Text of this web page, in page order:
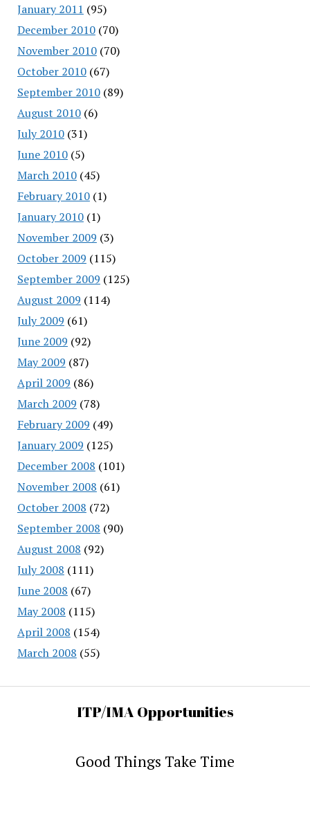
January 2011 (95)
December 2010(70)
November 2010(70)
October 2010(67)
September 2010(89)
August 2010(6)
July 2010(31)
June 2010(5)
March 2010(45)
February 2010(1)
January 2010(1)
November 2009 (3)
October 2009 (115)
September 2009 (125)
August 2009 (114)
July 2009 (61)
June 2009 (92)
May 2009 (87)
April 2009 (86)
March 2009 (78)
February 2009 (49)
January 2009 (125)
December 2008 (101)
November 2008 (61)
October 2008 (72)
September 2008 (90)
August 2008 (92)
July 2008 (111)
June 2008 (67)
May 2008 (115)
April 2008 (154)
March 2008 (55)
ITP/IMA Opportunities
Good Things Take Time